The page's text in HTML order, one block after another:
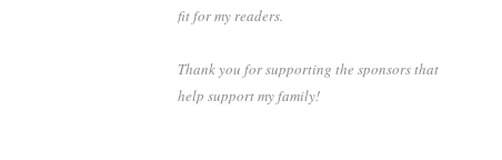
fit for my readers.
Thank you for supporting the sponsors that
help support my family!